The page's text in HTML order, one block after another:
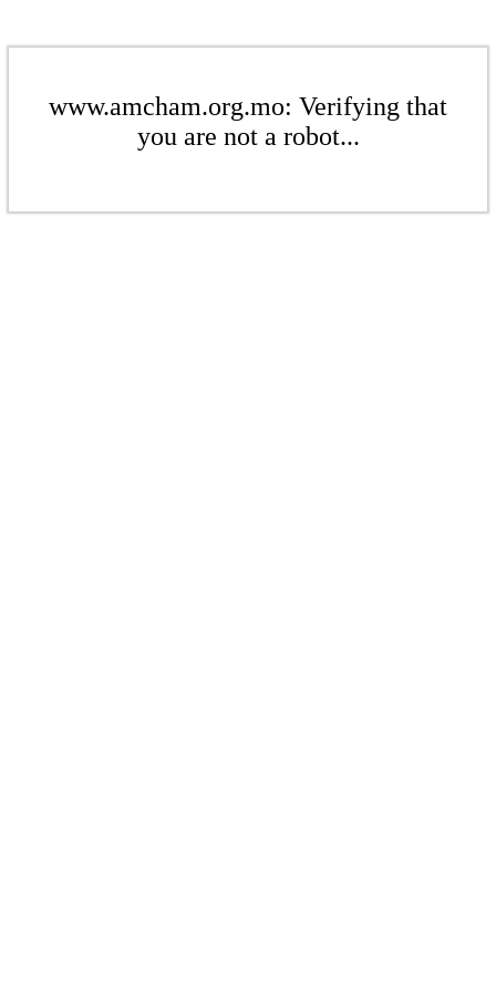
www.amcham.org.mo: Verifying that
you are not a robot...